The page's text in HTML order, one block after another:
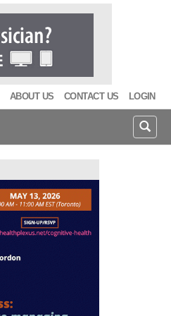
ABOUT US CONTACT US LOGIN